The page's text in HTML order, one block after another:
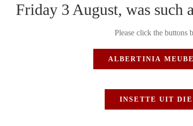
Friday 3 August, was such
Please click the buttons
ALBERTINIA
INSETTE UIT DIE